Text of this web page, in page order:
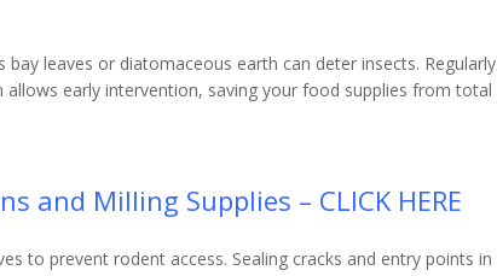
leaves or diatomaceous earth can deter insects. Regularly
early intervention, saving your food supplies from total
and Milling Supplies – CLICK HERE
to prevent rodent access. Sealing cracks and entry points in